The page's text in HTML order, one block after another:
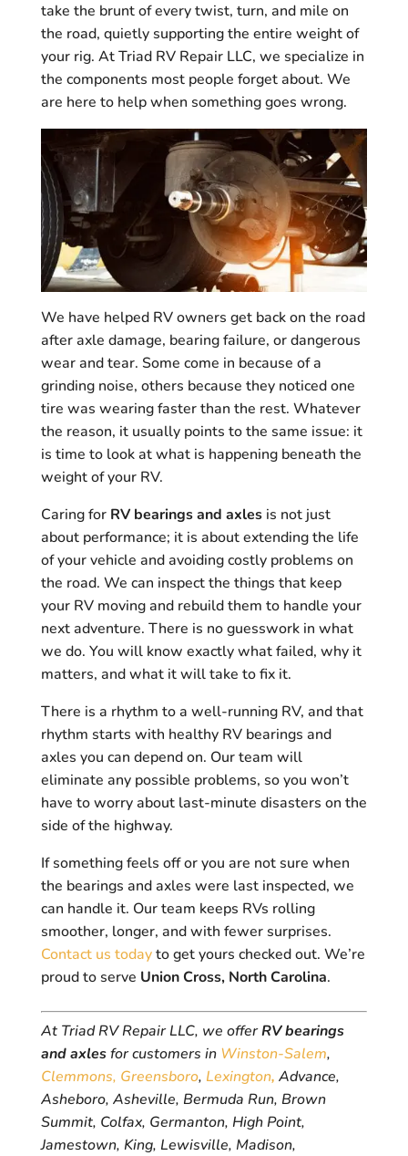
take the brunt of every twist, turn, and mile on
the road, quietly supporting the entire weight of
your rig. At Triad RV Repair LLC, we specialize in
the components most people forget about. We
are here to help when something goes wrong.
We have helped RV owners get back on the road
after axle damage, bearing failure, or dangerous
wear and tear. Some come in because of a
grinding noise, others because they noticed one
tire was wearing faster than the rest. Whatever
the reason, it usually points to the same issue: it
is time to look at what is happening beneath the
weight of your RV.
Caring for RV bearings and axlesis not just
about performance; it is about extending the life
of your vehicle and avoiding costly problems on
the road. We can inspect the things that keep
your RV moving and rebuild them to handle your
next adventure. There is no guesswork in what
we do. You will know exactly what failed, why it
matters, and what it will take to fix it.
There is a rhythm to a well-running RV, and that
rhythm starts with healthy RV bearings and
axles you can depend on. Our team will
eliminate any possible problems, so you won’t
have to worry about last-minute disasters on the
side of the highway.
If something feels off or you are not sure when
the bearings and axles were last inspected, we
can handle it. Our team keeps RVs rolling
smoother, longer, and with fewer surprises.
Contact us todayto get yours checked out. We’re
proud to serve Union Cross, North Carolina.
At Triad RV Repair LLC, we offerRV bearings
and axlesfor customers in Winston-Salem,
Clemmons, Greensboro, Lexington, Advance,
Asheboro, Asheville, Bermuda Run, Brown
Summit, Colfax, Germanton, High Point,
Jamestown, King, Lewisville, Madison,